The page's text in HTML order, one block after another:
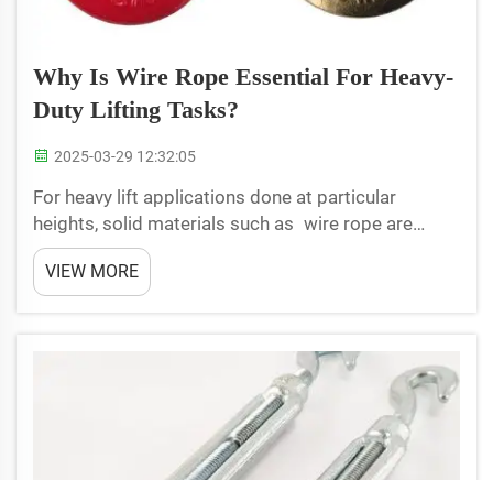
Why Is Wire Rope Essential For Heavy-
Duty Lifting Tasks?
2025-03-29 12:32:05
For heavy lift applications done at particular
heights, solid materials such as wire rope are
used. Wire rope consists of several strands of wire
ropes twisted together. This makes it very well-
suited for lifting. This article discusses about the
VIEW MORE